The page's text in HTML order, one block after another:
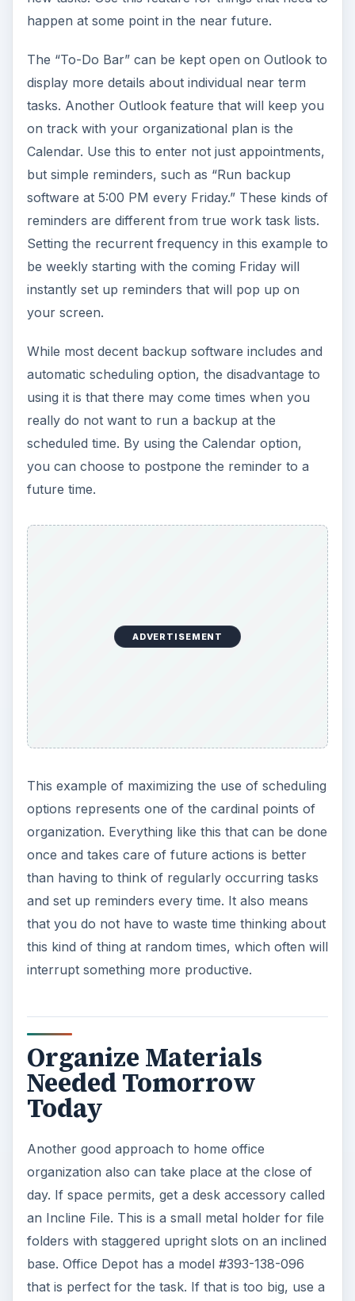
happen at some point in the near future.
The “To-Do Bar” can be kept open on Outlook to
display more details about individual near term
tasks. Another Outlook feature that will keep you
on track with your organizational plan is the
Calendar. Use this to enter not just appointments,
but simple reminders, such as “Run backup
software at 5:00 PM every Friday.” These kinds of
reminders are different from true work task lists.
Setting the recurrent frequency in this example to
be weekly starting with the coming Friday will
instantly set up reminders that will pop up on
your screen.
While most decent backup software includes and
automatic scheduling option, the disadvantage to
using it is that there may come times when you
really do not want to run a backup at the
scheduled time. By using the Calendar option,
you can choose to postpone the reminder to a
future time.
ADVERTISEMENT
This example of maximizing the use of scheduling
options represents one of the cardinal points of
organization. Everything like this that can be done
once and takes care of future actions is better
than having to think of regularly occurring tasks
and set up reminders every time. It also means
that you do not have to waste time thinking about
this kind of thing at random times, which often will
interrupt something more productive.
Organize Materials
Needed Tomorrow
Today
Another good approach to home office
organization also can take place at the close of
day. If space permits, get a desk accessory called
an Incline File. This is a small metal holder for file
folders with staggered upright slots on an inclined
base. Office Depot has a model #393-138-096
that is perfect for the task. If that is too big, use a